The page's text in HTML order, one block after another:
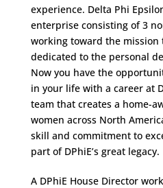
experience. Delta Phi
enterprise consisting of 3
working toward the mission
dedicated to the personal
Now you have the
in your life with a career at
team that creates a home-
women across North
skill and commitment to
part of DPhiE’s great legacy.
A DPhiE House Director